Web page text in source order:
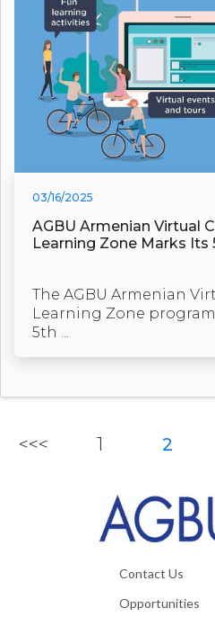
03/16/2025
AGBU Armenian Virtual
Learning Zone Marks Its
The AGBU Armenian
Learning Zone
5th ...
<<< 1 2
Contact Us
Opportunities